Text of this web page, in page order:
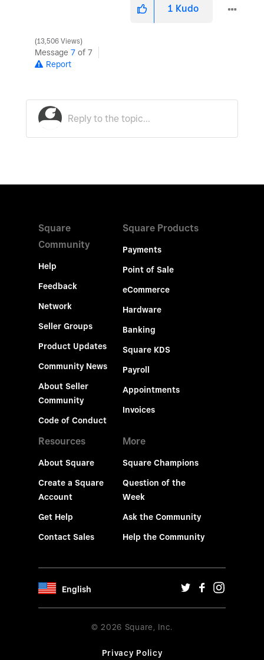
1 Kudo
13,506 Views
Message 7 of 7
Report
Square
Community
Help
Feedback
Network
Seller Groups
Product Updates
Community News
About Seller
Community
Code of Conduct
Square Products
Payments
Point of Sale
eCommerce
Hardware
Banking
Square KDS
Payroll
Appointments
Invoices
Resources
About Square
Create a Square
Account
Get Help
Contact Sales
More
Square Champions
Question of the
Week
Ask the Community
Help the Community
English
© 2026 Square, Inc.
Privacy Policy